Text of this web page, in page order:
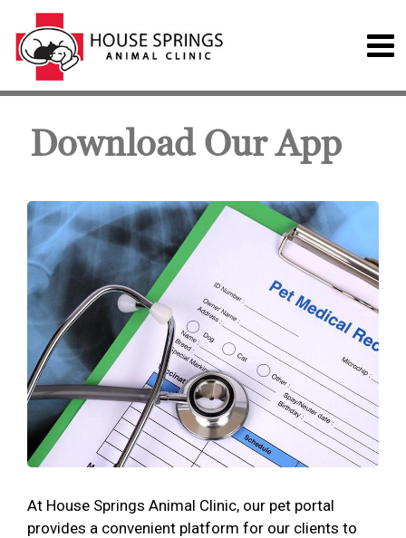
Download Our App
At House Springs Animal Clinic, our pet portal
provides a convenient platform for our clients to